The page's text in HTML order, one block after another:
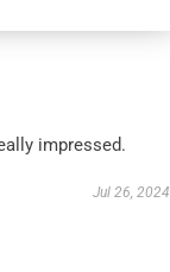
impressed.
Jul 26, 2024